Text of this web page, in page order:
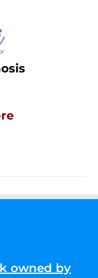
owned by